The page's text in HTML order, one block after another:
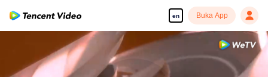
en Buka App